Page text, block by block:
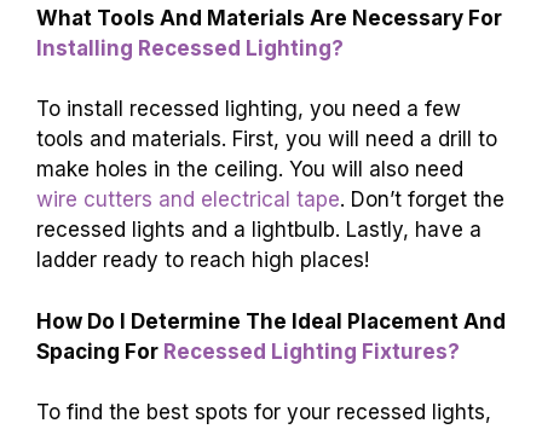
What Tools And Materials Are Necessary For
Installing Recessed Lighting?
To install recessed lighting, you need a few
tools and materials. First, you will need a drill to
make holes in the ceiling. You will also need
wire cutters and electrical tape. Don’t forget the
recessed lights and a lightbulb. Lastly, have a
ladder ready to reach high places!
How Do I Determine The Ideal Placement And
Spacing For Recessed Lighting Fixtures?
To find the best spots for your recessed lights,